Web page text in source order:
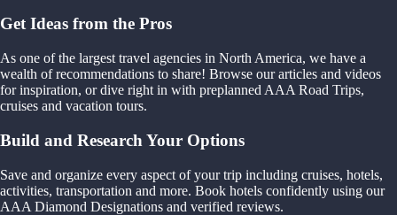
Get Ideas from the Pros
As one of the largest travel agencies in North America, we have a
wealth of recommendations to share! Browse our articles and videos
for inspiration, or dive right in with preplanned AAA Road Trips,
cruises and vacation tours.
Build and Research Your Options
Save and organize every aspect of your trip including cruises, hotels,
activities, transportation and more. Book hotels confidently using our
AAA Diamond Designations and verified reviews.